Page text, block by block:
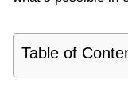
Table of